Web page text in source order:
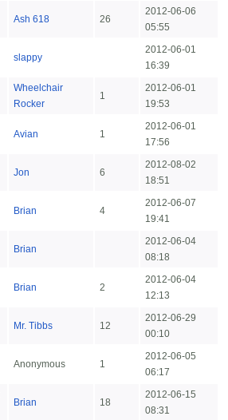
Ash 618 26
2012-06-06
05:55
slappy
2012-06-01
16:39
Wheelchair
Rocker
1
2012-06-01
19:53
Avian 1
2012-06-01
17:56
Jon 6
2012-08-02
18:51
Brian 4
2012-06-07
19:41
Brian
2012-06-04
08:18
Brian 2
2012-06-04
12:13
Mr. Tibbs 12
2012-06-29
00:10
Anonymous 1
2012-06-05
06:17
Brian 18
2012-06-15
08:31